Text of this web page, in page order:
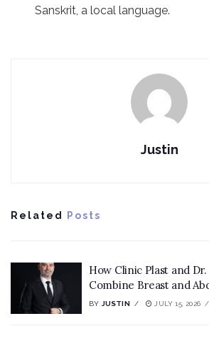
Sanskrit, a local language.
Justin
Related Posts
How Clinic Plast and
Combine Breast and
BY JUSTIN JULY 15, 2026